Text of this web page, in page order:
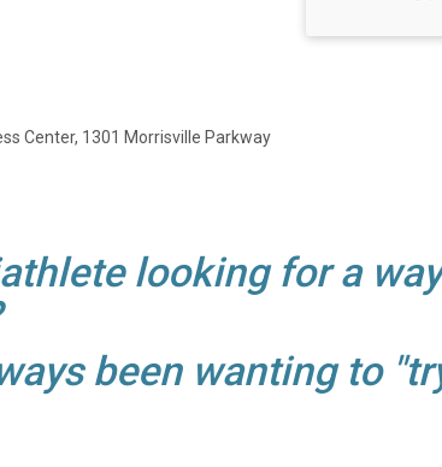
Center, 1301 Morrisville Parkway
looking for a
been wanting to